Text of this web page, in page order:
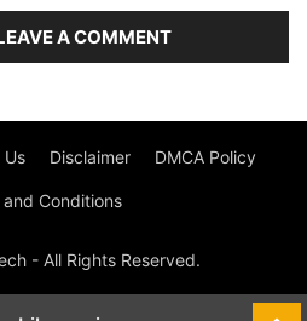
A COMMENT
Us Disclaimer DMCA Policy
and Conditions
- All Rights Reserved.